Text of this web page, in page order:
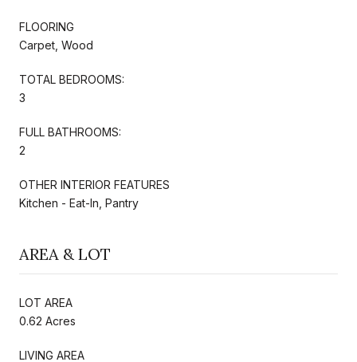
FLOORING
Carpet, Wood
TOTAL BEDROOMS:
3
FULL BATHROOMS:
2
OTHER INTERIOR FEATURES
Kitchen - Eat-In, Pantry
AREA & LOT
LOT AREA
0.62 Acres
LIVING AREA